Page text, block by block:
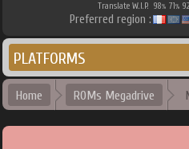
Translate W.I.P. 98% 71% 92
Preferred region :
PLATFORMS
Home ROMs Megadrive